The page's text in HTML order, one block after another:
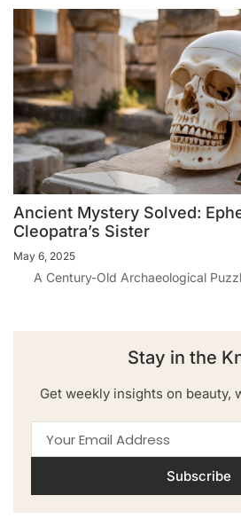
Ancient Mystery Solved:
Cleopatra’s Sister
May 6, 2025
A Century-Old Archaeological
Stay in the
Get weekly insights on beauty,
Subscribe